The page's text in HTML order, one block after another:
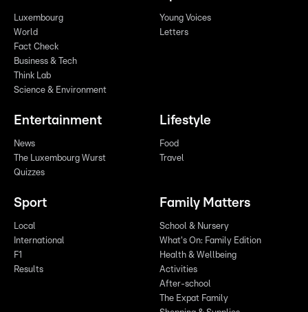
Luxembourg
World
Fact Check
Business & Tech
Think Lab
Science & Environment
Young Voices
Letters
Entertainment
News
The Luxembourg Wurst
Quizzes
Lifestyle
Food
Travel
Sport
Local
International
F1
Results
Family Matters
School & Nursery
What's On: Family Edition
Health & Wellbeing
Activities
After-school
The Expat Family